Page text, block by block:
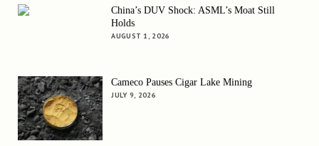
China’s DUV Shock: ASML’s Moat Still
Holds
AUGUST 1, 2026
Cameco Pauses Cigar Lake Mining
JULY 9, 2026